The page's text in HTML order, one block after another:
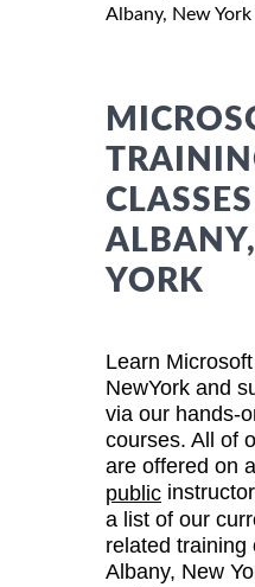
Albany, New York
YORK
Learn
NewYork and
via our hands-
courses. All of
are offered on
public
a list of our
related training
Albany, New